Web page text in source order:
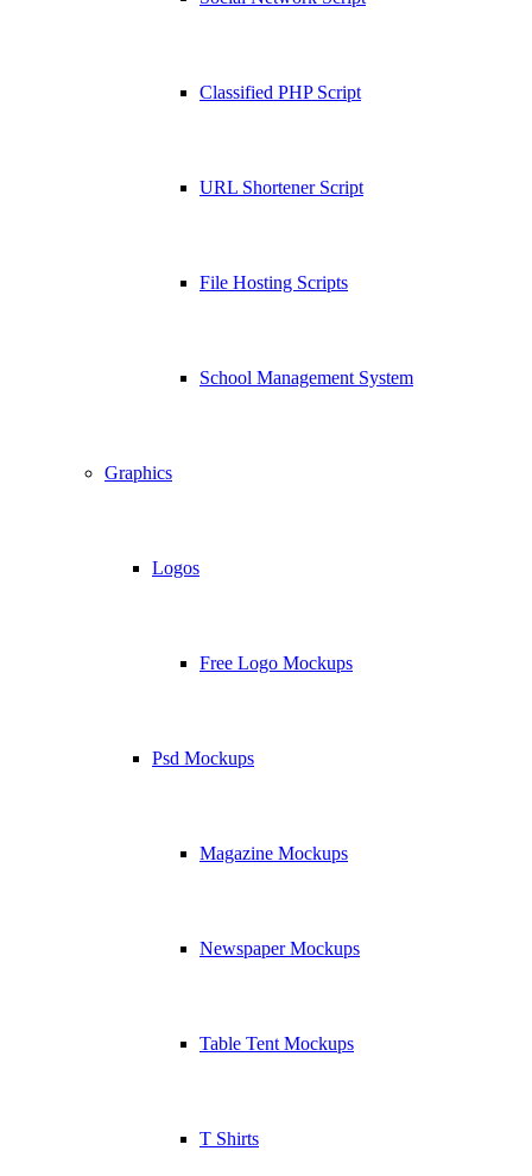
Classified PHP Script
URL Shortener Script
File Hosting Scripts
School Management System
Graphics
Logos
Free Logo Mockups
Psd Mockups
Magazine Mockups
Newspaper Mockups
Table Tent Mockups
T Shirts